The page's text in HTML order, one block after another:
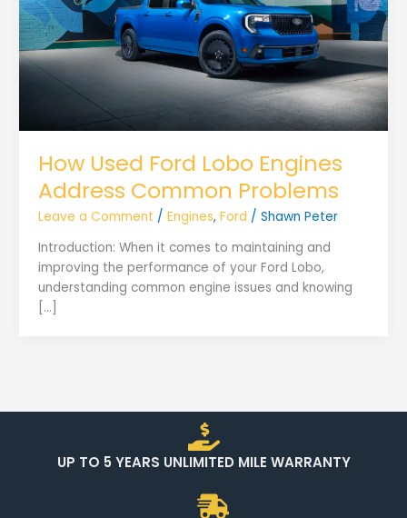
How Used Ford Lobo Engines
Address Common Problems
Leave a Comment / Engines, Ford / Shawn Peter
Introduction: When it comes to maintaining and
improving the performance of your Ford Lobo,
understanding common engine issues and knowing
[…]
UP TO 5 YEARS UNLIMITED MILE WARRANTY